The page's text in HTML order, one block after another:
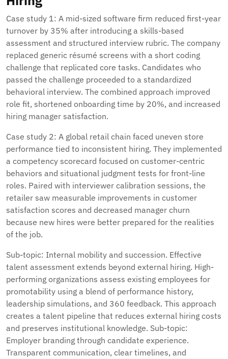
Case study 1: A mid-sized software firm reduced first-year
turnover by 35% after introducing a skills-based
assessment and structured interview rubric. The company
replaced generic résumé screens with a short coding
challenge that replicated core tasks. Candidates who
passed the challenge proceeded to a standardized
behavioral interview. The combined approach improved
role fit, shortened onboarding time by 20%, and increased
hiring manager satisfaction.
Case study 2: A global retail chain faced uneven store
performance tied to inconsistent hiring. They implemented
a competency scorecard focused on customer-centric
behaviors and situational judgment tests for front-line
roles. Paired with interviewer calibration sessions, the
retailer saw measurable improvements in customer
satisfaction scores and decreased manager churn
because new hires were better prepared for the realities
of the job.
Sub-topic: Internal mobility and succession. Effective
talent assessment extends beyond external hiring. High-
performing organizations assess existing employees for
promotability using a blend of performance history,
leadership simulations, and 360 feedback. This approach
creates a talent pipeline that reduces external hiring costs
and preserves institutional knowledge. Sub-topic:
Employer branding through candidate experience.
Transparent communication, clear timelines, and